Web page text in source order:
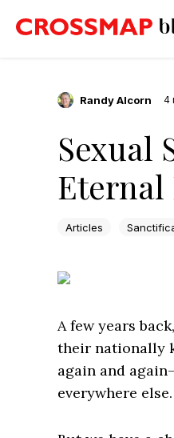
Randy Alcorn 4
Sexual
Eternal
Articles
A few years
their nationally
again and
everywhere